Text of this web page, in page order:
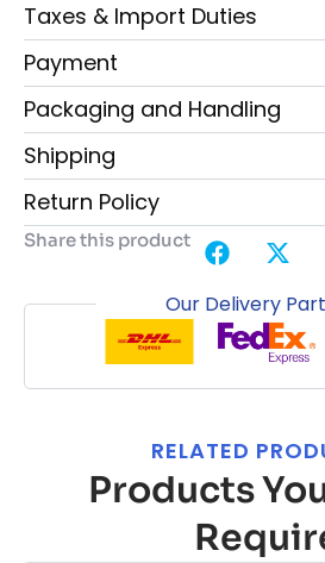
Taxes & Import Duties
Payment
Packaging and Handling
Shipping
Return Policy
Share this product
Our Delivery
RELATED
Products